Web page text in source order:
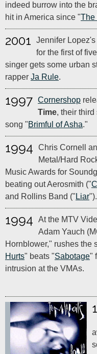
indeed burrow into the
hit in America since "The
2001 Jennifer Lopez's
for the first of
singer gets some urban
rapper Ja Rule.
1997 Cornershop
Time, their
song "Brimful of Asha."
1994
Chris Cornell
Metal/Hard
Music Awards for
beating out Aerosmith ("
and Rollins Band (" Liar").
1994 At the MTV
Adam Yauch
Hornblower," rushes the
Hurts" beats "Sabotage"
intrusion at the VMAs.